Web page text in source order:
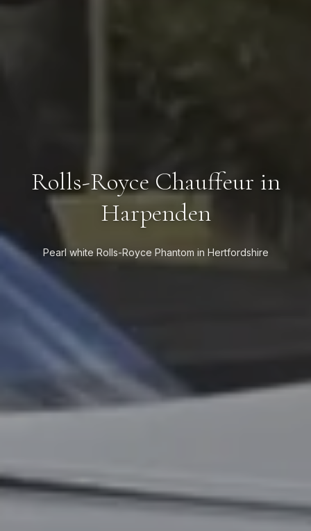
Rolls-Royce Chauffeur in
Harpenden
Pearl white Rolls-Royce Phantom in Hertfordshire